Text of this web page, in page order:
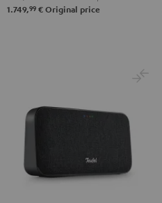
1.749,99 € Original price